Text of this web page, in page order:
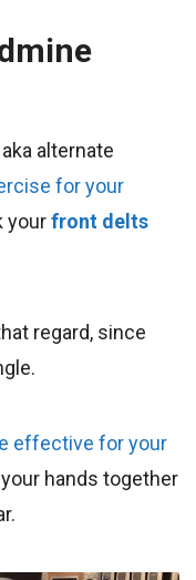
alternate
for your
yourfront delts
regard, since
effective for your
hands together